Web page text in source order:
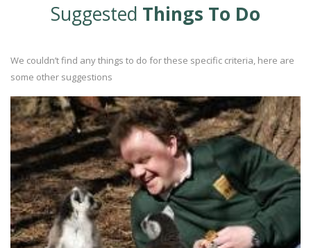
Suggested Things To Do
We couldn’t find any things to do for these specific criteria, here are
some other suggestions